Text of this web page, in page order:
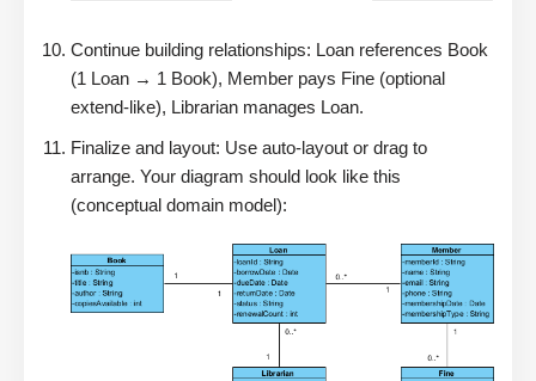
Continue building relationships: Loan references Book
(1 Loan → 1 Book), Member pays Fine (optional
extend-like), Librarian manages Loan.
Finalize and layout: Use auto-layout or drag to
arrange. Your diagram should look like this
(conceptual domain model):